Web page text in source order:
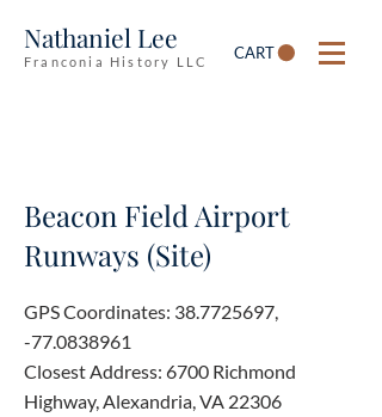
Nathaniel Lee
Franconia History LLC CART
Beacon Field Airport
Runways (Site)
GPS Coordinates: 38.7725697,
-77.0838961
Closest Address: 6700 Richmond
Highway, Alexandria, VA 22306